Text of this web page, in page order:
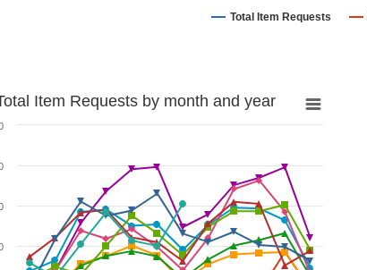
Total Item Requests
Item Requests by month and year